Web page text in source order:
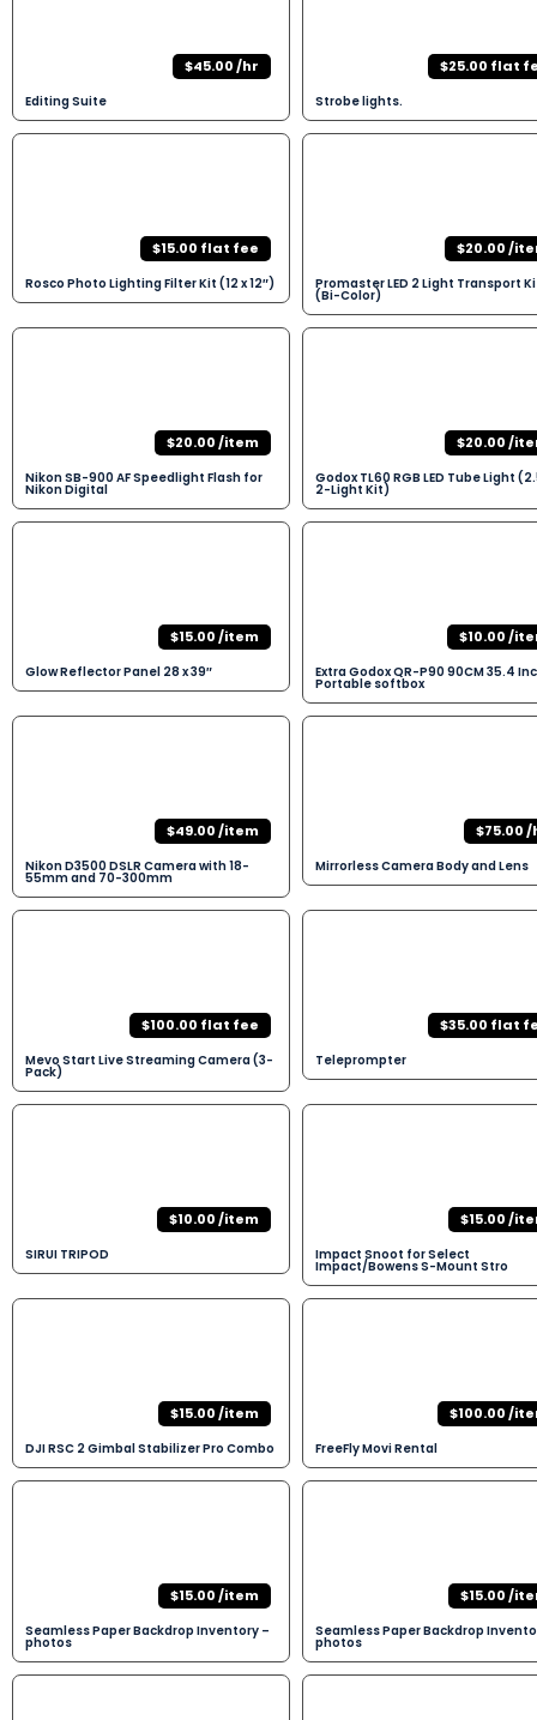
$45.00 /hr
Editing Suite
$25.00 flat
Strobe lights.
$15.00 flat fee
Rosco Photo Lighting Filter Kit (12 x 12″)
$20.00 /
Promaster LED 2 Light Transport
(Bi-Color)
$20.00 /item
Nikon SB-900 AF Speedlight Flash for
Nikon Digital
$20.00 /
Godox TL60 RGB LED Tube Light
2-Light Kit)
$15.00 /item
Glow Reflector Panel 28 x 39″
$10.00 /
Extra Godox QR-P90 90CM 35.4
Portable softbox
$49.00 /item
Nikon D3500 DSLR Camera with 18-
55mm and 70-300mm
$75.00
Mirrorless Camera Body and Lens
$100.00 flat fee
Mevo Start Live Streaming Camera (3-
Pack)
$35.00 flat
Teleprompter
$10.00 /item
SIRUI TRIPOD
$15.00 /
Impact Snoot for Select
Impact/Bowens S-Mount Stro
$15.00 /item
DJI RSC 2 Gimbal Stabilizer Pro Combo
$100.00 /
FreeFly Movi Rental
$15.00 /item
Seamless Paper Backdrop Inventory –
photos
$15.00 /
Seamless Paper Backdrop
photos